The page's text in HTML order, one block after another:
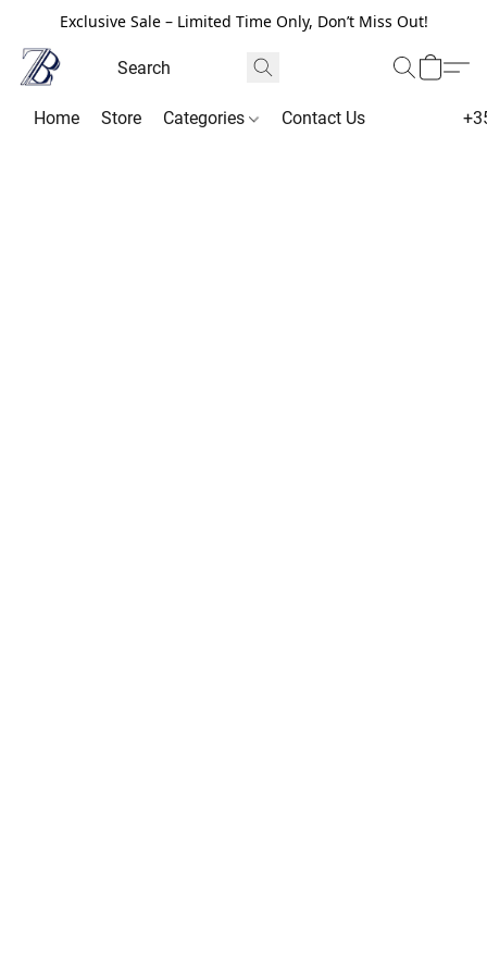
Exclusive Sale – Limited Time Only, Don’t Miss Out!
Home Store Categories Contact Us